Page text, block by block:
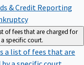
& Credit Reporting
of fees that are charged for
specific court.
a list of fees that are
a specific court.